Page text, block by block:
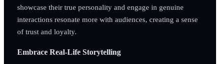
showcase their true personality and engage in genuine
interactions resonate more with audiences, creating a sense
of trust and loyalty.
Embrace Real-Life Storytelling